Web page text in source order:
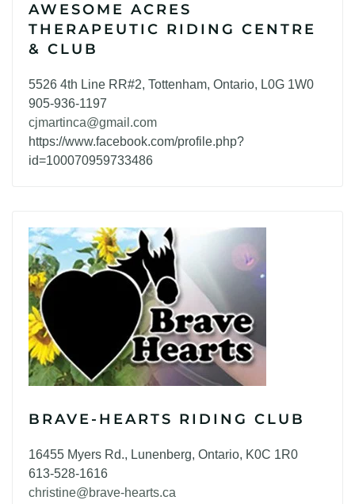
AWESOME ACRES
THERAPEUTIC RIDING CENTRE
& CLUB
5526 4th Line RR#2, Tottenham, Ontario, L0G 1W0
905-936-1197
cjmartinca@gmail.com
https://www.facebook.com/profile.php?
id=100070959733486
BRAVE-HEARTS RIDING CLUB
16455 Myers Rd., Lunenberg, Ontario, K0C 1R0
613-528-1616
christine@brave-hearts.ca